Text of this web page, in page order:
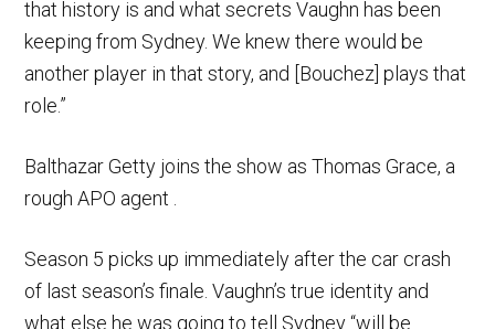
that history is and what secrets Vaughn has been
keeping from Sydney. We knew there would be
another player in that story, and [Bouchez] plays that
role.”
Balthazar Getty joins the show as Thomas Grace, a
rough APO agent .
Season 5 picks up immediately after the car crash
of last season’s finale. Vaughn’s true identity and
what else he was going to tell Sydney “will be